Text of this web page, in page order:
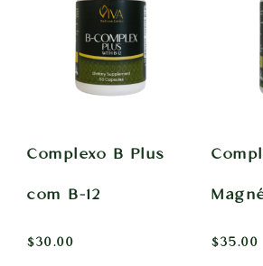
Complexo B Plus
com B-12
$30.00 $35.00